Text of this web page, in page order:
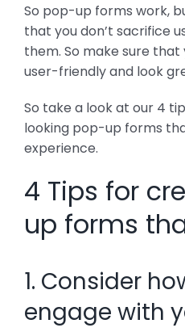
So pop-up forms work,
that you don’t sacrifice
them. So make sure
user-friendly and look
So take a look at our 4
looking pop-up forms
experience.
4 Tips for
up forms
1. Consider
engage with